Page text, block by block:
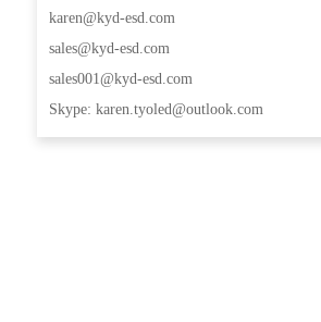
karen@kyd-esd.com
sales@kyd-esd.com
sales001@kyd-esd.com
Skype: karen.tyoled@outlook.com